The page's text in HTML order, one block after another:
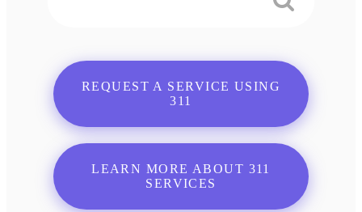
REQUEST A SERVICE USING
311
LEARN MORE ABOUT 311
SERVICES